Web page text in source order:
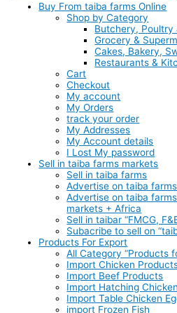
Buy From taiba farms Online
Shop by Category
Butchery, Poultry
Grocery &
Cakes, Bakery,
Restaurants &
Cart
Checkout
My account
My Orders
track your order
My Addresses
My Account details
I Lost My password
Sell in taiba farms markets
Sell in taiba farms
Advertise on taiba
Advertise on taiba
markets + Africa
Sell in taibar “FMCG,
Subacribe to sell on
Products For Export
All Category “Products
Import Chicken
Import Beef Products
Import Hatching
Import Table Chicken
import Frozen Fish